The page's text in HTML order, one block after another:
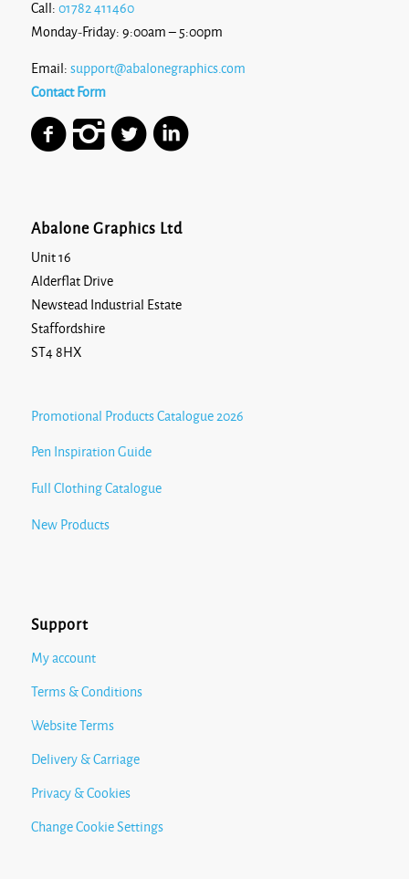
Call: 01782 411460
Monday-Friday: 9:00am – 5:00pm
Email: support@abalonegraphics.com
Contact Form
Abalone Graphics Ltd
Unit 16
Alderflat Drive
Newstead Industrial Estate
Staffordshire
ST4 8HX
Promotional Products Catalogue 2026
Pen Inspiration Guide
Full Clothing Catalogue
New Products
Support
My account
Terms & Conditions
Website Terms
Delivery & Carriage
Privacy & Cookies
Change Cookie Settings